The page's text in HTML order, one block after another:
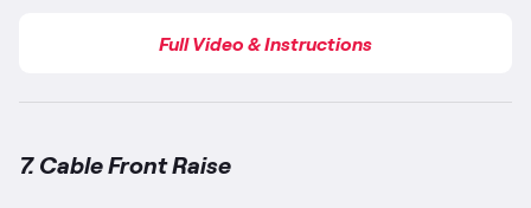
Full Video & Instructions
7. Cable Front Raise